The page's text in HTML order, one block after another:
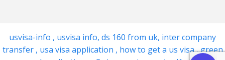
usvisa-info , usvisa info, ds 160 from uk, inter company
transfer , usa visa application , how to get a us visa,green